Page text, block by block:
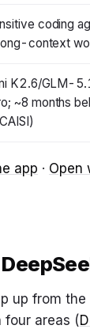
coding
context
K2.6/GLM-
~8 months
app · Open
up from the
four areas (